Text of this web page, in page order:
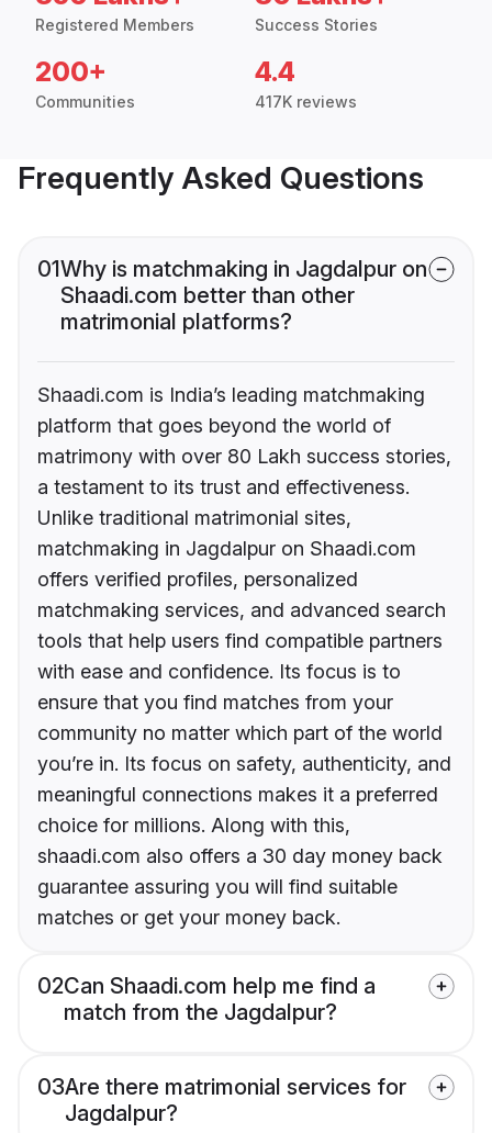
Registered Members Success Stories
200+
Communities
4.4
417K reviews
Frequently Asked Questions
01Why is matchmaking in Jagdalpur on
Shaadi.com better than other
matrimonial platforms?
Shaadi.com is India’s leading matchmaking
platform that goes beyond the world of
matrimony with over 80 Lakh success stories,
a testament to its trust and effectiveness.
Unlike traditional matrimonial sites,
matchmaking in Jagdalpur on Shaadi.com
offers verified profiles, personalized
matchmaking services, and advanced search
tools that help users find compatible partners
with ease and confidence. Its focus is to
ensure that you find matches from your
community no matter which part of the world
you’re in. Its focus on safety, authenticity, and
meaningful connections makes it a preferred
choice for millions. Along with this,
shaadi.com also offers a 30 day money back
guarantee assuring you will find suitable
matches or get your money back.
02Can Shaadi.com help me find a
match from the Jagdalpur?
03Are there matrimonial services for
Jagdalpur?